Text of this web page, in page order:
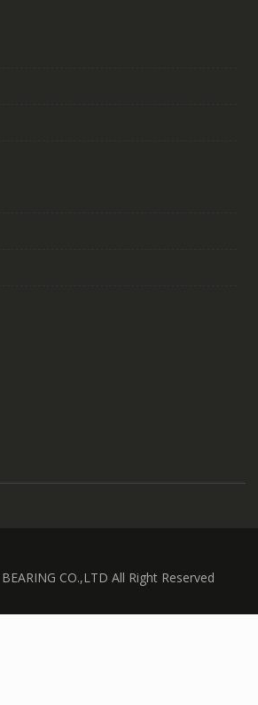
CO.,LTD All Right Reserved